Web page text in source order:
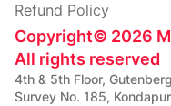
Copyright© 2026
All rights reserved
4th & 5th Floor,
Survey No. 185,
Refund Policy